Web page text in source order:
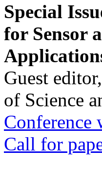
Special
for Sensor
Guest
of Science
Conference
Call for